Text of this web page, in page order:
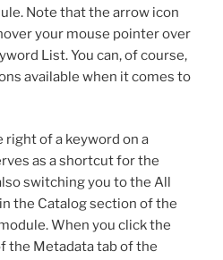
Note that the arrow icon
your mouse pointer over
List. You can, of course,
available when it comes to
of a keyword on a
as a shortcut for the
switching you to the All
the Catalog section of the
When you click the
the Metadata tab of the